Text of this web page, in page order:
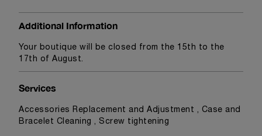
Additional Information
Your boutique will be closed from the 15th to the
17th of August.
Services
Accessories Replacement and Adjustment , Case and
Bracelet Cleaning , Screw tightening